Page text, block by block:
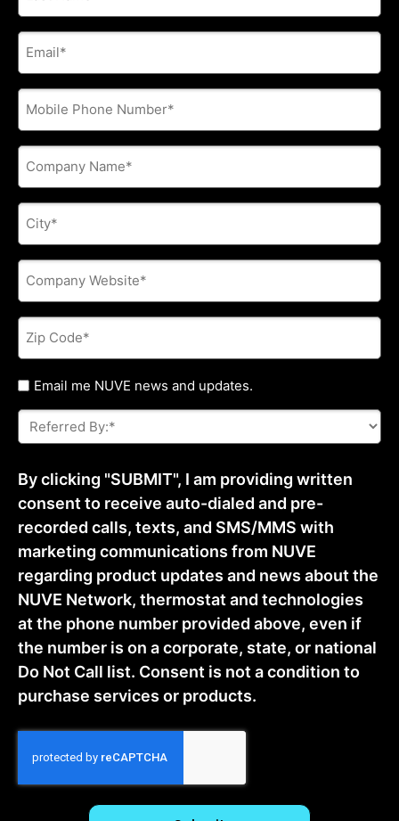
E-
mail
address
Phone
Company
Name
City
Company
Website
Zip
Code
Untitled
Email me NUVE news and updates.
Referred
By:
*
By clicking "SUBMIT", I am providing written
consent to receive auto-dialed and pre-
recorded calls, texts, and SMS/MMS with
marketing communications from NUVE
regarding product updates and news about the
NUVE Network, thermostat and technologies
at the phone number provided above, even if
the number is on a corporate, state, or national
Do Not Call list. Consent is not a condition to
purchase services or products.